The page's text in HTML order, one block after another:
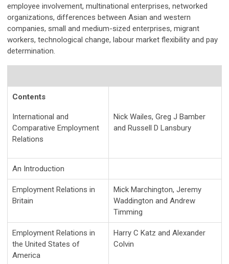
employee involvement, multinational enterprises, networked
organizations, differences between Asian and western
companies, small and medium-sized enterprises, migrant
workers, technological change, labour market flexibility and pay
determination.
Contents
International and
Comparative Employment
Relations
Nick Wailes, Greg J Bamber
and Russell D Lansbury
An Introduction
Employment Relations in
Britain
Mick Marchington, Jeremy
Waddington and Andrew
Timming
Employment Relations in
the United States of
America
Harry C Katz and Alexander
Colvin